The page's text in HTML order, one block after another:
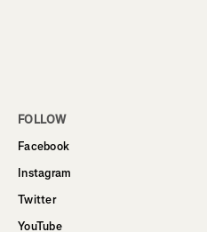
FOLLOW
Facebook
Instagram
Twitter
YouTube